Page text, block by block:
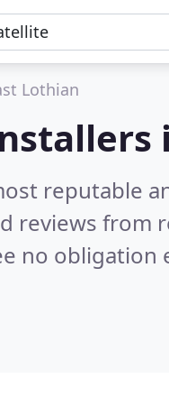
Lothian
reputable
reviews from
no obligation